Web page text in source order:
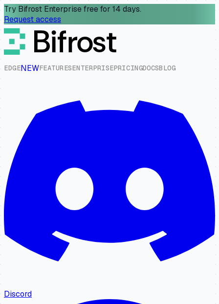
Try Bifrost Enterprise free for 14 days.
Request access
EDGENEWFEATURESENTERPRISEPRICINGDOCSBLOG
Discord